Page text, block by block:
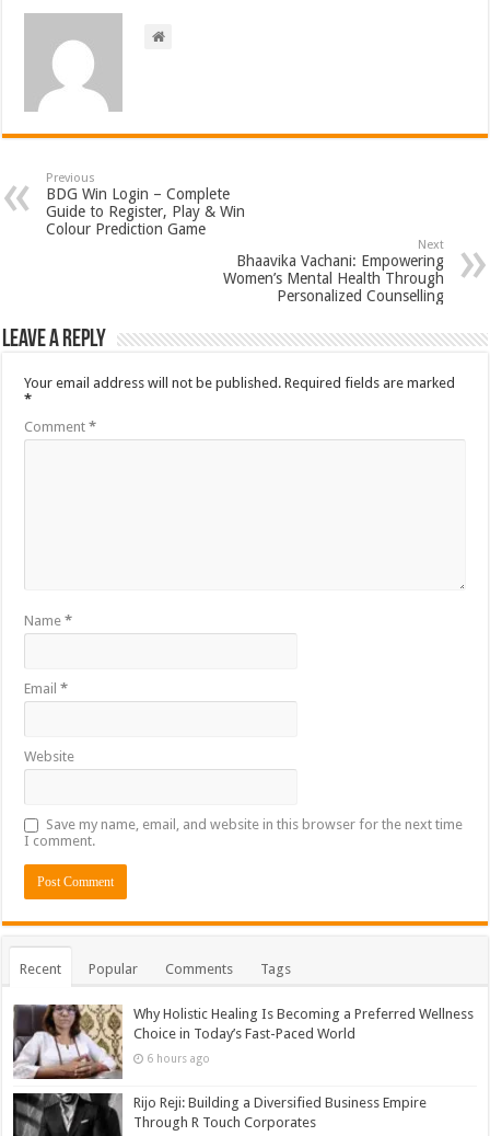
Previous
BDG Win Login – Complete
Guide to Register, Play & Win
Colour Prediction Game
Next
Bhaavika Vachani: Empowering
Women’s Mental Health Through
Personalized Counselling
Leave a Reply
Your email address will not be published. Required fields are marked
*
Comment*
Name*
Email*
Website
Save my name, email, and website in this browser for the next time
I comment.
Recent Popular Comments Tags
Why Holistic Healing Is Becoming a Preferred Wellness
Choice in Today’s Fast-Paced World
6 hours ago
Rijo Reji: Building a Diversified Business Empire
Through R Touch Corporates